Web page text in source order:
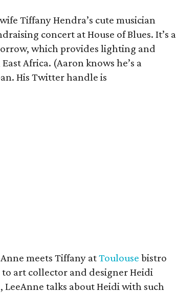
Tiffany Hendra’s cute musician
concert at House of Blues. It’s a
which provides lighting and
Africa. (Aaron knows he’s a
His Twitter handle is
meets Tiffany atToulouse bistro
art collector and designer Heidi
talks about Heidi with such